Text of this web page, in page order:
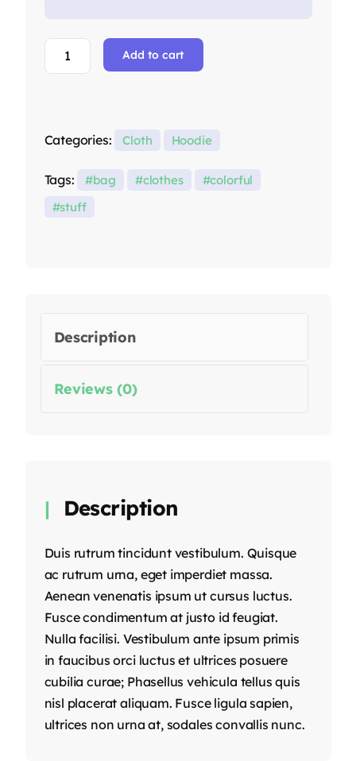
Add to cart
Categories: Cloth Hoodie
Tags: bag clothes
colorful
stuff
Description
Reviews (0)
Description
Duis rutrum tincidunt vestibulum. Quisque
ac rutrum urna, eget imperdiet massa.
Aenean venenatis ipsum ut cursus luctus.
Fusce condimentum at justo id feugiat.
Nulla facilisi. Vestibulum ante ipsum primis
in faucibus orci luctus et ultrices posuere
cubilia curae; Phasellus vehicula tellus quis
nisl placerat aliquam. Fusce ligula sapien,
ultrices non urna at, sodales convallis nunc.